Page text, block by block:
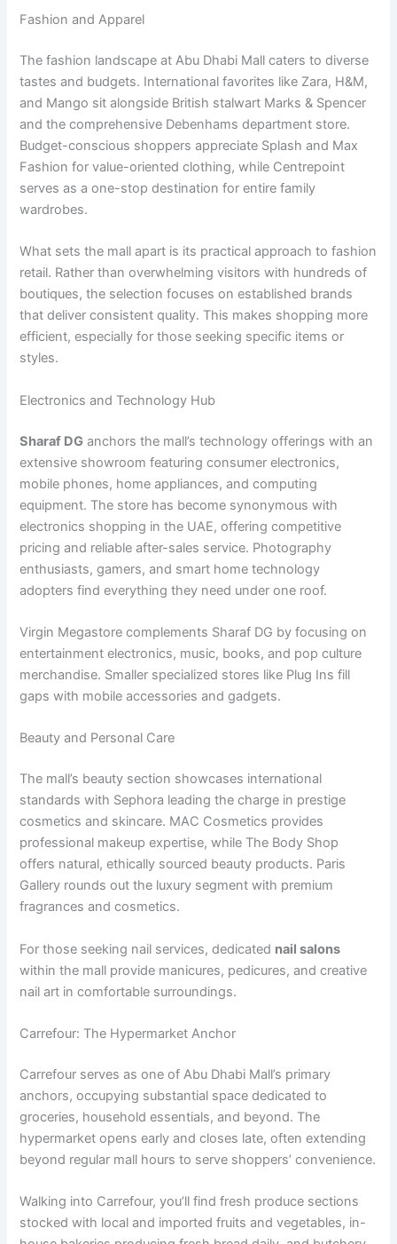
Fashion and Apparel
The fashion landscape at Abu Dhabi Mall caters to diverse
tastes and budgets. International favorites like Zara, H&M,
and Mango sit alongside British stalwart Marks & Spencer
and the comprehensive Debenhams department store.
Budget-conscious shoppers appreciate Splash and Max
Fashion for value-oriented clothing, while Centrepoint
serves as a one-stop destination for entire family
wardrobes.
What sets the mall apart is its practical approach to fashion
retail. Rather than overwhelming visitors with hundreds of
boutiques, the selection focuses on established brands
that deliver consistent quality. This makes shopping more
efficient, especially for those seeking specific items or
styles.
Electronics and Technology Hub
Sharaf DG anchors the mall’s technology offerings with an
extensive showroom featuring consumer electronics,
mobile phones, home appliances, and computing
equipment. The store has become synonymous with
electronics shopping in the UAE, offering competitive
pricing and reliable after-sales service. Photography
enthusiasts, gamers, and smart home technology
adopters find everything they need under one roof.
Virgin Megastore complements Sharaf DG by focusing on
entertainment electronics, music, books, and pop culture
merchandise. Smaller specialized stores like Plug Ins fill
gaps with mobile accessories and gadgets.
Beauty and Personal Care
The mall’s beauty section showcases international
standards with Sephora leading the charge in prestige
cosmetics and skincare. MAC Cosmetics provides
professional makeup expertise, while The Body Shop
offers natural, ethically sourced beauty products. Paris
Gallery rounds out the luxury segment with premium
fragrances and cosmetics.
For those seeking nail services, dedicated nail salons
within the mall provide manicures, pedicures, and creative
nail art in comfortable surroundings.
Carrefour: The Hypermarket Anchor
Carrefour serves as one of Abu Dhabi Mall’s primary
anchors, occupying substantial space dedicated to
groceries, household essentials, and beyond. The
hypermarket opens early and closes late, often extending
beyond regular mall hours to serve shoppers’ convenience.
Walking into Carrefour, you’ll find fresh produce sections
stocked with local and imported fruits and vegetables, in-